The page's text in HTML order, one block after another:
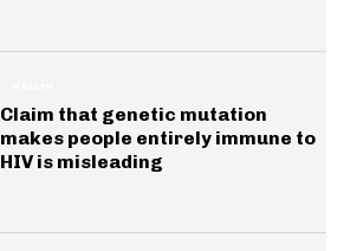
Claim that genetic mutation
makes people entirely immune to
HIV is misleading